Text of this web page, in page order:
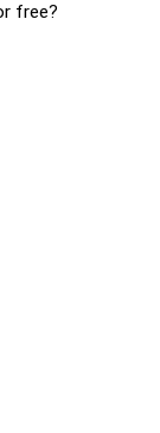
free?